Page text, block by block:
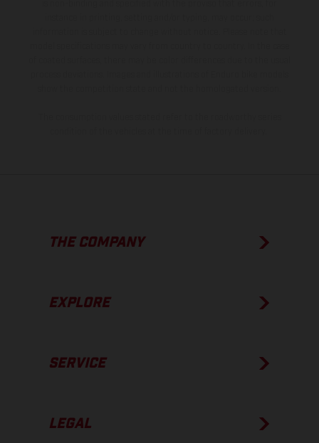
THE COMPANY
EXPLORE
SERVICE
LEGAL